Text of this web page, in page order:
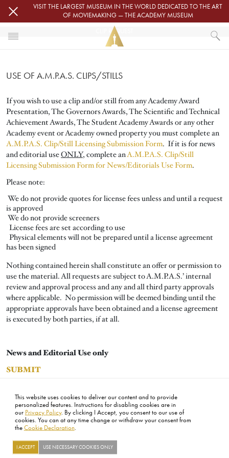
This website uses cookies to deliver our content and to provide
personalized features. Instructions for disabling cookies are in
our Privacy Policy. By clicking I Accept, you consent to our use of
cookies. You can at any time change or withdraw your consent from
the Cookie Declaration.
I ACCEPT USE NECESSARY COOKIES ONLY
Skip to main contentVISIT THE LARGEST MUSEUM IN THE WORLD DEDICATED TO THE ART
OF MOVIEMAKING — THE ACADEMY MUSEUM
PRESS
CLIP REQUEST
USE OF A.M.P.A.S. CLIPS/STILLS
If you wish to use a clip and/or still from any Academy Award
Presentation, The Governors Awards, The Scientific and Technical
Achievement Awards, The Student Academy Awards or any other
Academy event or Academy owned property you must complete an
A.M.P.A.S. Clip/Still Licensing Submission Form. If it is for news
and editorial useONLY, complete anA.M.P.A.S. Clip/Still
Licensing Submission Form for News/Editorials Use Form.
Please note:
We do not provide quotes for license fees unless and until a request
is approved
We do not provide screeners
License fees are set according to use
Physical elements will not be prepared until a license agreement
has been signed
Nothing contained herein shall constitute an offer or permission to
use the material. All requests are subject to A.M.P.A.S.’ internal
review and approval process and any and all third party approvals
where applicable. No permission will be deemed binding until the
appropriate approvals have been obtained and a license agreement
is executed by both parties, if at all.
News and Editorial Use only
SUBMIT
SUBMIT
FOOTER
ABOUT CONTACT LEGAL PRIVACY SITE MAP